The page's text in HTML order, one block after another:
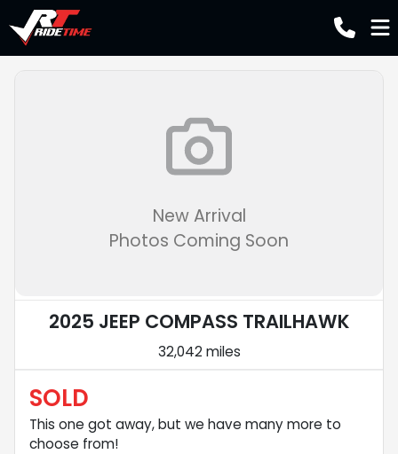
New Arrival
Photos Coming Soon
2025 JEEP COMPASS TRAILHAWK
32,042 miles
SOLD
This one got away, but we have many more to
choose from!